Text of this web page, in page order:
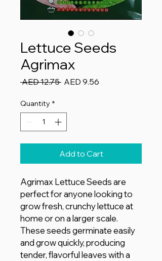
Lettuce Seeds
Agrimax
AED 12.75 Regular
AED 9.56
Quantity *
Add to Cart
Agrimax Lettuce Seeds are
perfect for anyone looking to
grow fresh, crunchy lettuce at
home or on a larger scale.
These seeds germinate easily
and grow quickly, producing
tender, flavorful leaves with a